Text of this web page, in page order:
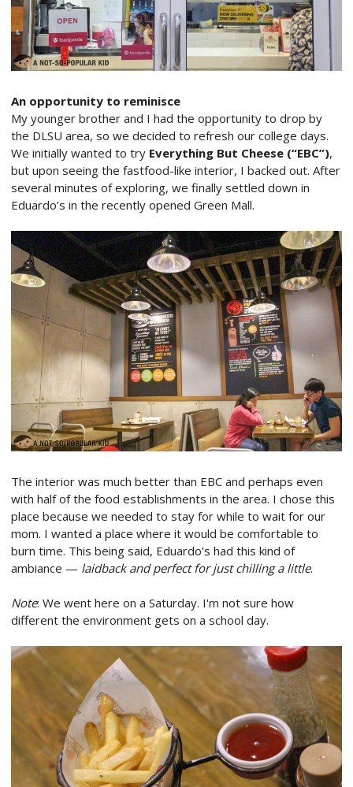
An opportunity to reminisce
My younger brother and I had the opportunity to drop by
the DLSU area, so we decided to refresh our college days.
We initially wanted to try Everything But Cheese (“EBC”),
but upon seeing the fastfood-like interior, I backed out. After
several minutes of exploring, we finally settled down in
Eduardo’s in the recently opened Green Mall.
The interior was much better than EBC and perhaps even
with half of the food establishments in the area. I chose this
place because we needed to stay for while to wait for our
mom. I wanted a place where it would be comfortable to
burn time. This being said, Eduardo’s had this kind of
ambiance — laidback and perfect for just chilling a little.
Note: We went here on a Saturday. I'm not sure how
different the environment gets on a school day.